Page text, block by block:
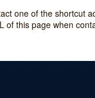
one of the shortcut
of this page when